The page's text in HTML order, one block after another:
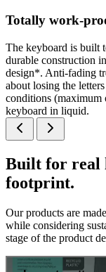
Totally work-
The keyboard is built
durable construction
design*. Anti-fading
about losing the
conditions (maximum
keyboard in liquid.
Built for real
footprint.
Our products are
while considering
stage of the product